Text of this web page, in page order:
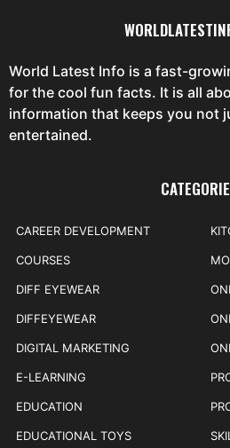
World Latest Info is a fast-
for the cool fun facts. It is all
information that keeps you not
entertained.
CAREER DEVELOPMENT
COURSES
DIFF EYEWEAR
DIFFEYEWEAR
DIGITAL MARKETING
E-LEARNING
EDUCATION
EDUCATIONAL TOYS